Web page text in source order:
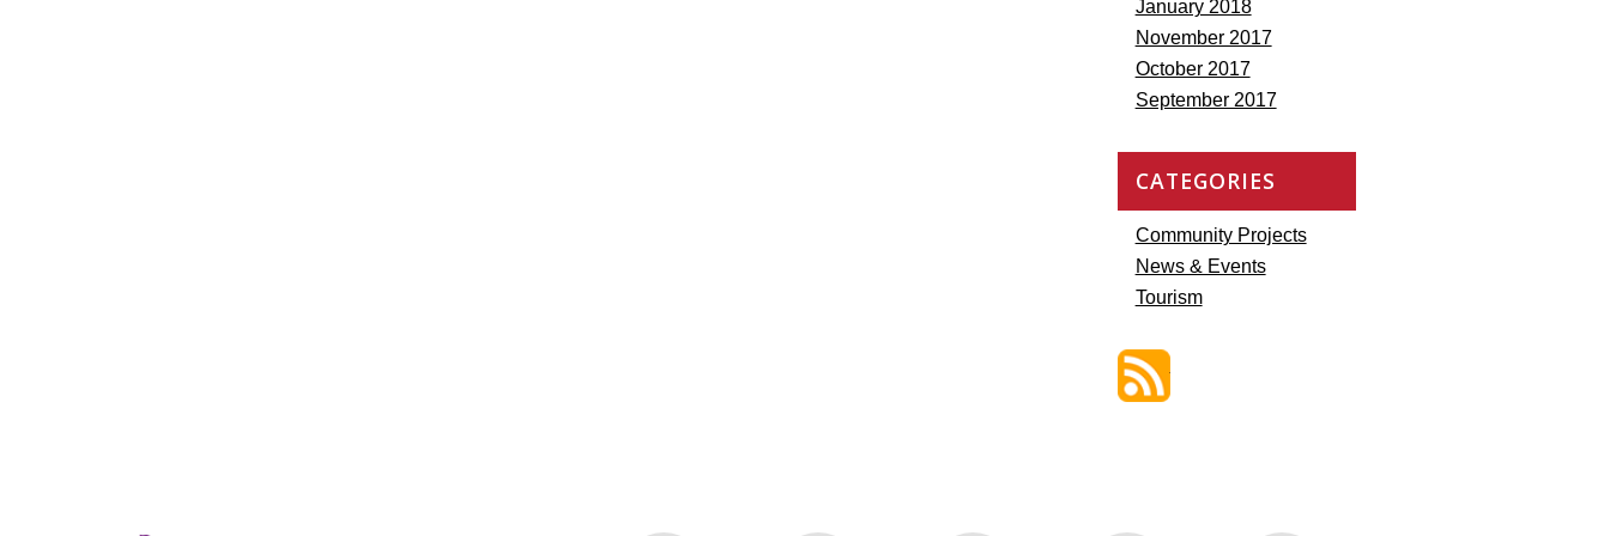
January 2018
November 2017
October 2017
September 2017
CATEGORIES
Community Projects
News & Events
Tourism
Discover St. James Blog Feed